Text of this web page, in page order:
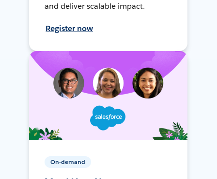
and deliver scalable impact.
Register now
On-demand